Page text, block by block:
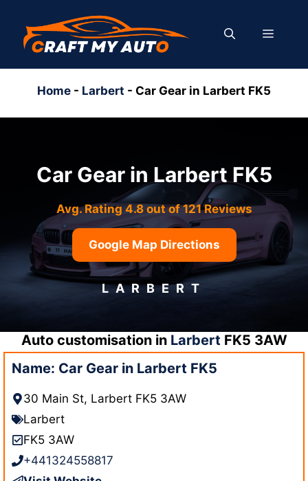
content
MENU
Home - Larbert - Car Gear in Larbert FK5
Car Gear in Larbert FK5
Avg. Rating 4.8 out of 121 Reviews
Google Map Directions
LARBERT
Auto customisation in Larbert FK5 3AW
Name: Car Gear in Larbert FK5
30 Main St, Larbert FK5 3AW
Larbert
FK5 3AW
+441324558817